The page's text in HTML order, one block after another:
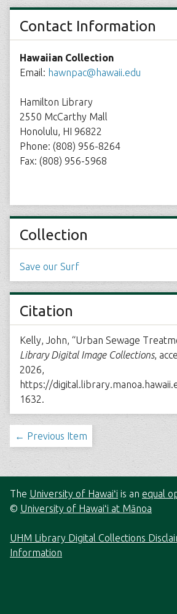
Contact Information
Hawaiian Collection
Email: hawnpac@hawaii.edu
Hamilton Library
2550 McCarthy Mall
Honolulu, HI 96822
Phone: (808) 956-8264
Fax: (808) 956-5968
Collection
Save our Surf
Citation
Kelly, John, “Urban Sewage
Library Digital Image Collections,
2026,
https://
1632.
← Previous Item
The University of Hawaiʻi is an equal
© University of Hawaiʻi at Mānoa
UHM Library Digital Collections
Information